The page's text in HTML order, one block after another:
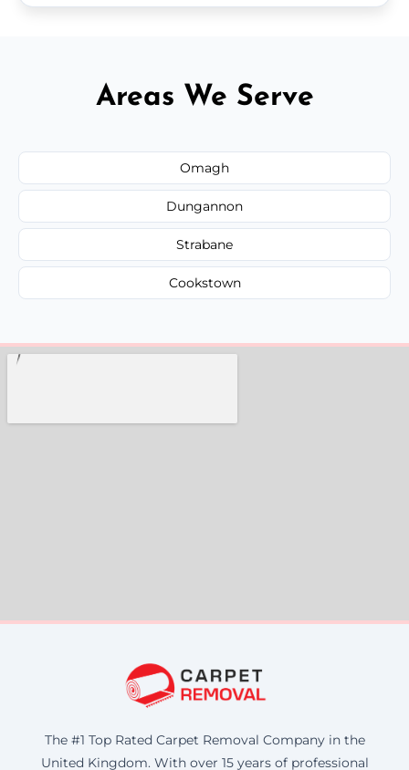
Areas We Serve
Omagh
Dungannon
Strabane
Cookstown
The #1 Top Rated Carpet Removal Company in the
United Kingdom. With over 15 years of professional